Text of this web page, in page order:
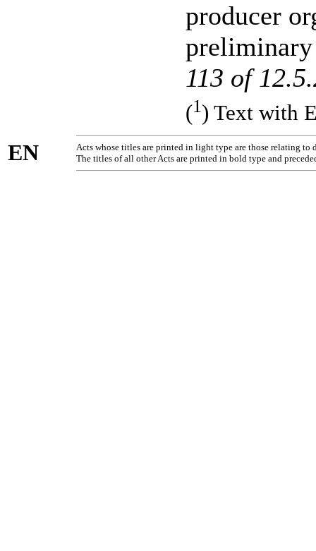
producer
113 of
(1) Text with
EN
Acts whose titles are printed in light type are those relating
The titles of all other Acts are printed in bold type and